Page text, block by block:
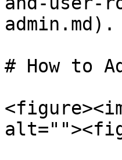
admin.md).
# How to